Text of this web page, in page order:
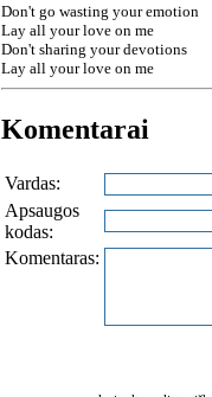
Don't go wasting your emotion
Lay all your love on me
Don't sharing your devotions
Lay all your love on me
Komentarai
Vardas:
Apsaugos
kodas:
Komentaras: